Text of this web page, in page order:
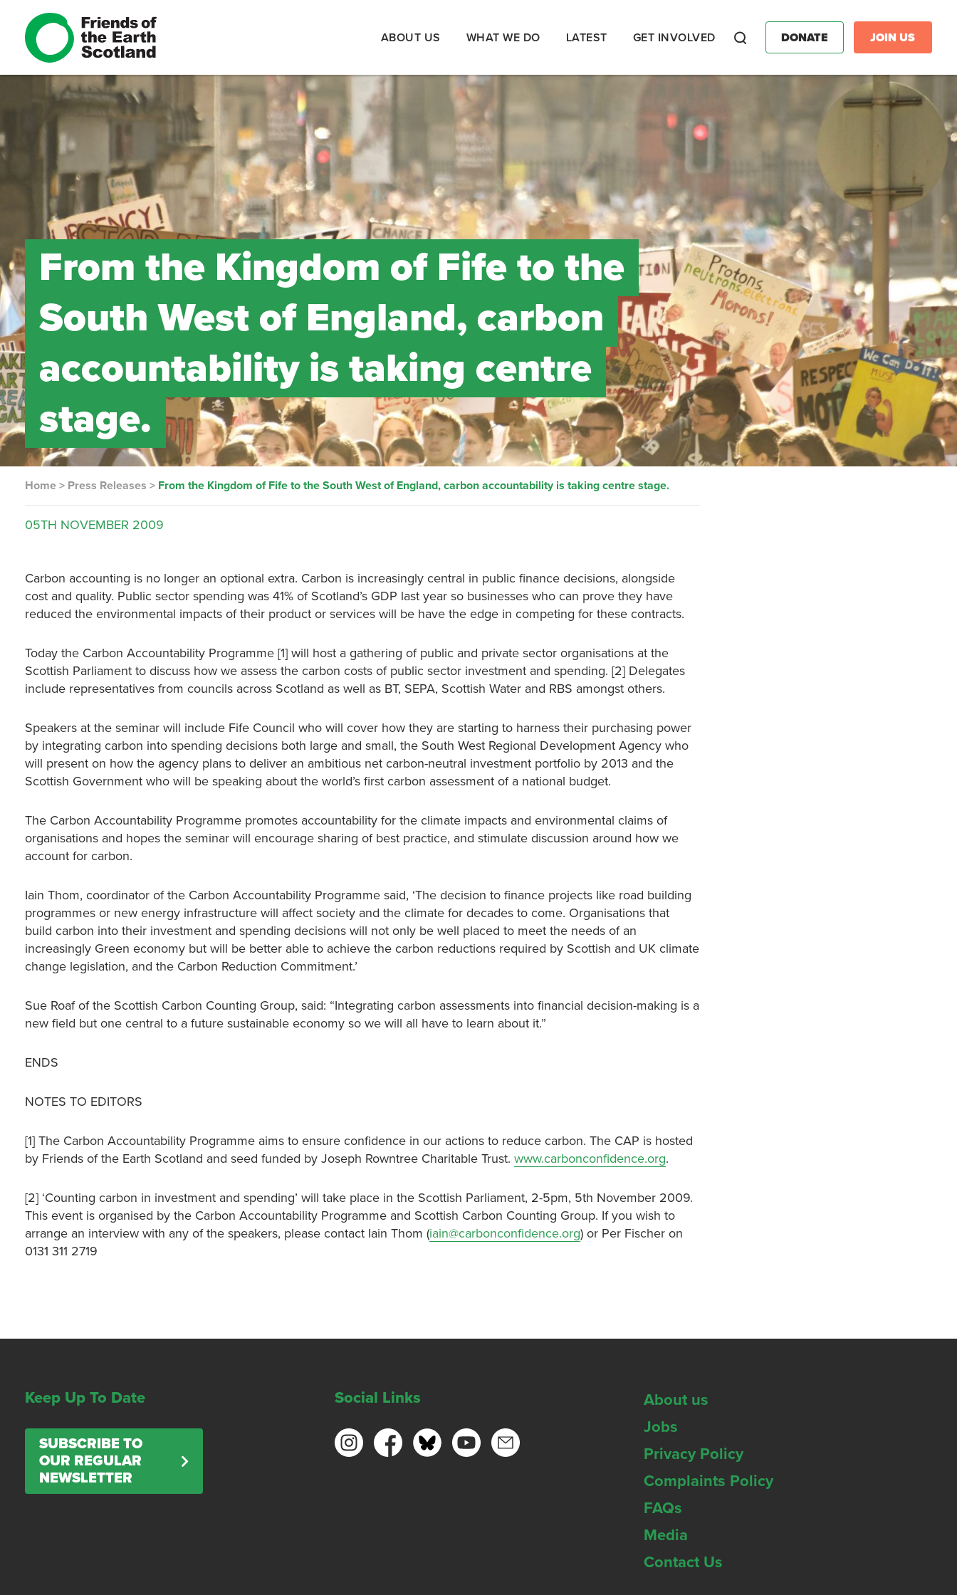
ABOUT US WHAT WE DO LATEST GET INVOLVED DONATE JOIN US
From the Kingdom of Fife to the
South West of England, carbon
accountability is taking centre
stage.
Home > Press Releases > From the Kingdom of Fife to the South West of England, carbon accountability is taking centre stage.
05TH NOVEMBER 2009
Carbon accounting is no longer an optional extra. Carbon is increasingly central in public finance decisions, alongside
cost and quality. Public sector spending was 41% of Scotland’s GDP last year so businesses who can prove they have
reduced the environmental impacts of their product or services will be have the edge in competing for these contracts.
Today the Carbon Accountability Programme [1] will host a gathering of public and private sector organisations at the
Scottish Parliament to discuss how we assess the carbon costs of public sector investment and spending. [2] Delegates
include representatives from councils across Scotland as well as BT, SEPA, Scottish Water and RBS amongst others.
Speakers at the seminar will include Fife Council who will cover how they are starting to harness their purchasing power
by integrating carbon into spending decisions both large and small, the South West Regional Development Agency who
will present on how the agency plans to deliver an ambitious net carbon-neutral investment portfolio by 2013 and the
Scottish Government who will be speaking about the world’s first carbon assessment of a national budget.
The Carbon Accountability Programme promotes accountability for the climate impacts and environmental claims of
organisations and hopes the seminar will encourage sharing of best practice, and stimulate discussion around how we
account for carbon.
Iain Thom, coordinator of the Carbon Accountability Programme said, ‘The decision to finance projects like road building
programmes or new energy infrastructure will affect society and the climate for decades to come. Organisations that
build carbon into their investment and spending decisions will not only be well placed to meet the needs of an
increasingly Green economy but will be better able to achieve the carbon reductions required by Scottish and UK climate
change legislation, and the Carbon Reduction Commitment.’
Sue Roaf of the Scottish Carbon Counting Group, said: “Integrating carbon assessments into financial decision-making is a
new field but one central to a future sustainable economy so we will all have to learn about it.”
ENDS
NOTES TO EDITORS
[1] The Carbon Accountability Programme aims to ensure confidence in our actions to reduce carbon. The CAP is hosted
by Friends of the Earth Scotland and seed funded by Joseph Rowntree Charitable Trust.www.carbonconfidence.org.
[2] ‘Counting carbon in investment and spending’ will take place in the Scottish Parliament, 2-5pm, 5th November 2009.
This event is organised by the Carbon Accountability Programme and Scottish Carbon Counting Group. If you wish to
arrange an interview with any of the speakers, please contact Iain Thom (iain@carbonconfidence.org) or Per Fischer on
0131 311 2719
Keep Up To Date
SUBSCRIBE TO
OUR REGULAR
NEWSLETTER
Social Links
About us
Jobs
Privacy Policy
Complaints Policy
FAQs
Media
Contact Us